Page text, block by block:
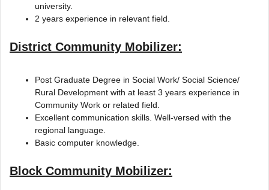
university.
2 years experience in relevant field.
District Community Mobilizer:
Post Graduate Degree in Social Work/ Social Science/
Rural Development with at least 3 years experience in
Community Work or related field.
Excellent communication skills. Well-versed with the
regional language.
Basic computer knowledge.
Block Community Mobilizer: